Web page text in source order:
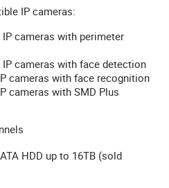
IP cameras:
cameras with perimeter
cameras with face detection
cameras with face recognition
cameras with SMD Plus
HDD up to 16TB (sold